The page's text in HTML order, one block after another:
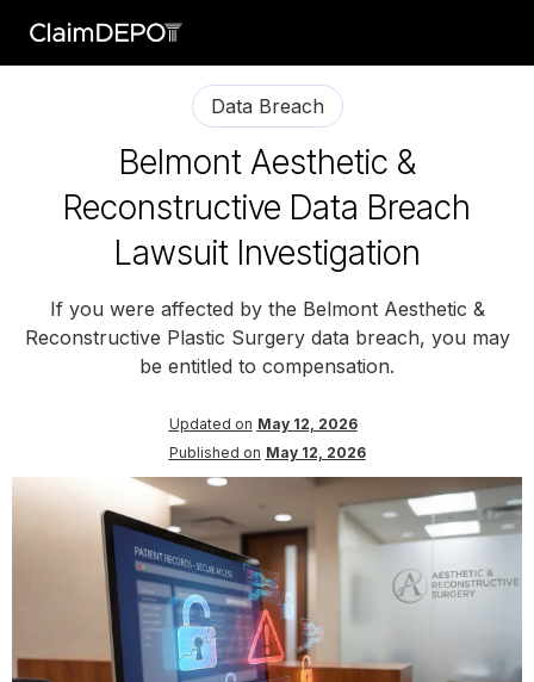
Data Breach
Belmont Aesthetic &
Reconstructive Data Breach
Lawsuit Investigation
If you were affected by the Belmont Aesthetic &
Reconstructive Plastic Surgery data breach, you may
be entitled to compensation.
Updated on May 12, 2026
Published on May 12, 2026